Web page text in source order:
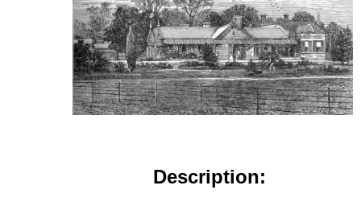
Description: